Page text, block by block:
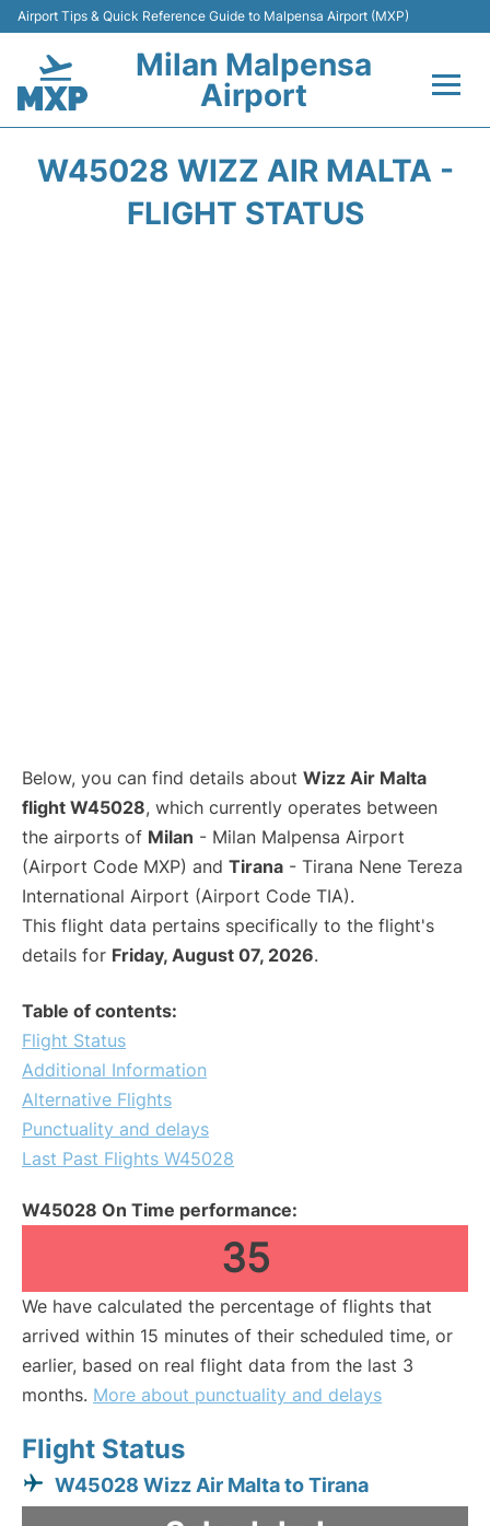
Airport Tips & Quick Reference Guide to Malpensa Airport (MXP)
Milan Malpensa
Airport
Terminals Info +
W45028 WIZZ AIR MALTA -
FLIGHT STATUS
Below, you can find details about Wizz Air Malta
flight W45028, which currently operates between
the airports of Milan - Milan Malpensa Airport
(Airport Code MXP) and Tirana - Tirana Nene Tereza
International Airport (Airport Code TIA).
This flight data pertains specifically to the flight's
details for Friday, August 07, 2026.
Table of contents:
Flight Status
Additional Information
Alternative Flights
Punctuality and delays
Last Past Flights W45028
W45028 On Time performance:
35
We have calculated the percentage of flights that
arrived within 15 minutes of their scheduled time, or
earlier, based on real flight data from the last 3
months. More about punctuality and delays
Flight Status
W45028 Wizz Air Malta to Tirana